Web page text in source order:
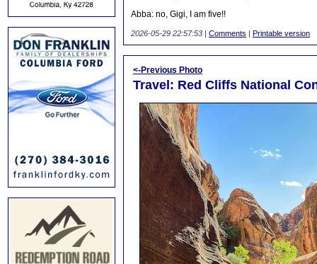
Abba: no, Gigi, I am five!!
2026-05-29 22:57:53 | Comments | Printable version
<-Previous Photo
Travel: Red Cliffs National